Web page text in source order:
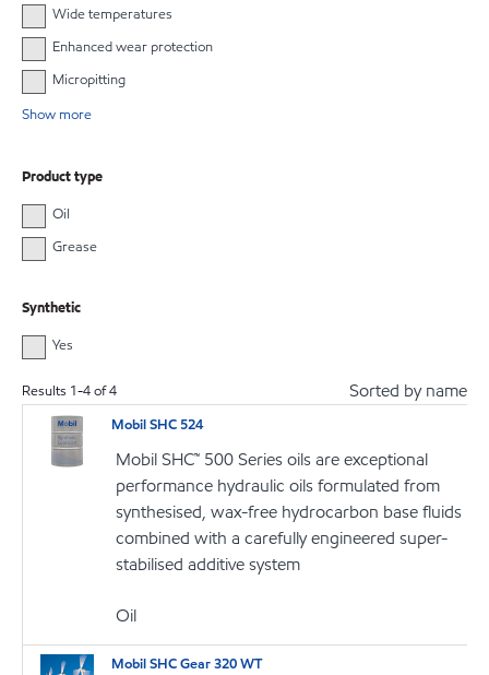
Wide temperatures
Enhanced wear protection
Micropitting
Show more
Product type
Oil
Grease
Synthetic
Yes
Results 1-4of4 Sorted by name
Mobil SHC 524
Mobil SHC™ 500 Series oils are exceptional
performance hydraulic oils formulated from
synthesised, wax-free hydrocarbon base fluids
combined with a carefully engineered super-
stabilised additive system
Oil
Mobil SHC Gear 320 WT